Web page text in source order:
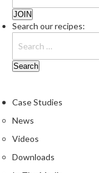
R
e
c
i
p
B
k
s
Search our recipes:
Case Studies
News
Videos
Downloads